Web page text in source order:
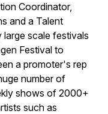
Coordinator,
and a Talent
large scale festivals
Festival to
a promoter's rep
number of
shows of 2000+
such as